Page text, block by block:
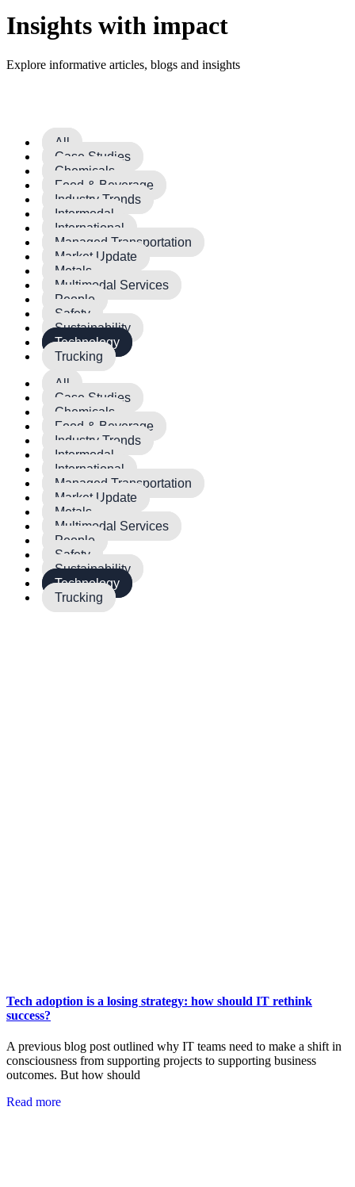
Insights with impact
Explore informative articles, blogs and insights
All
Case Studies
Chemicals
Food & Beverage
Industry Trends
Intermodal
International
Managed Transportation
Market Update
Metals
Multimodal Services
People
Safety
Sustainability
Technology
Trucking
All
Case Studies
Chemicals
Food & Beverage
Industry Trends
Intermodal
International
Managed Transportation
Market Update
Metals
Multimodal Services
People
Safety
Sustainability
Technology
Trucking
Tech adoption is a losing strategy: how should IT rethink
success?
A previous blog post outlined why IT teams need to make a shift in
consciousness from supporting projects to supporting business
outcomes. But how should
Read more